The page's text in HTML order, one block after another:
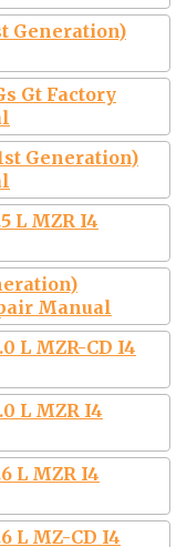
Generation)
Gt Factory
Generation)
L MZR I4
Manual
L MZR-CD I4
L MZR I4
L MZR I4
L MZ-CD I4